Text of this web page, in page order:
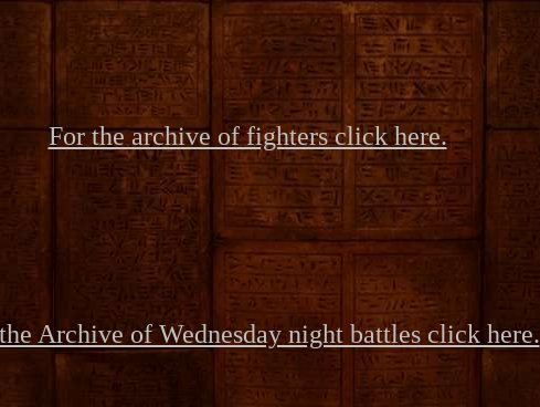
For the archive of fighters click here.
Archive of Wednesday night battles click here.